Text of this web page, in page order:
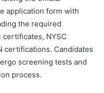
application form with
the required
certificates, NYSC
certifications. Candidates
screening tests and
process.